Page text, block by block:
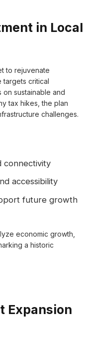
in Local
to rejuvenate
targets critical
sustainable and
tax hikes, the plan
challenges.
connectivity
accessibility
future growth
economic growth,
a historic
Expansion